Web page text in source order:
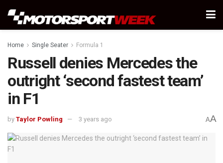
Home Single Seater Formula 1
Russell denies Mercedes the
outright ‘second fastest team’
in F1
by Taylor Powling 3 years ago AA